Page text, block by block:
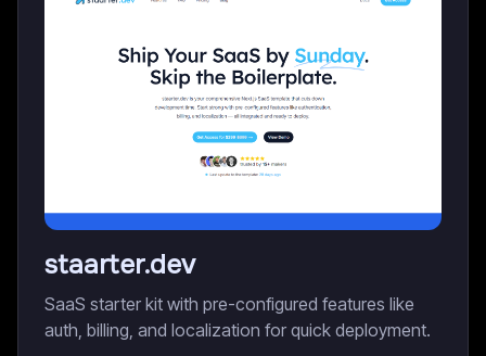
staarter.dev
SaaS starter kit with pre-configured features like
auth, billing, and localization for quick deployment.